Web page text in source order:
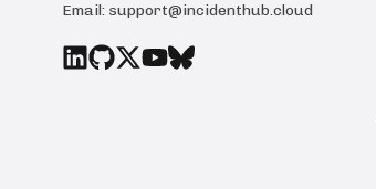
Email: support@incidenthub.cloud